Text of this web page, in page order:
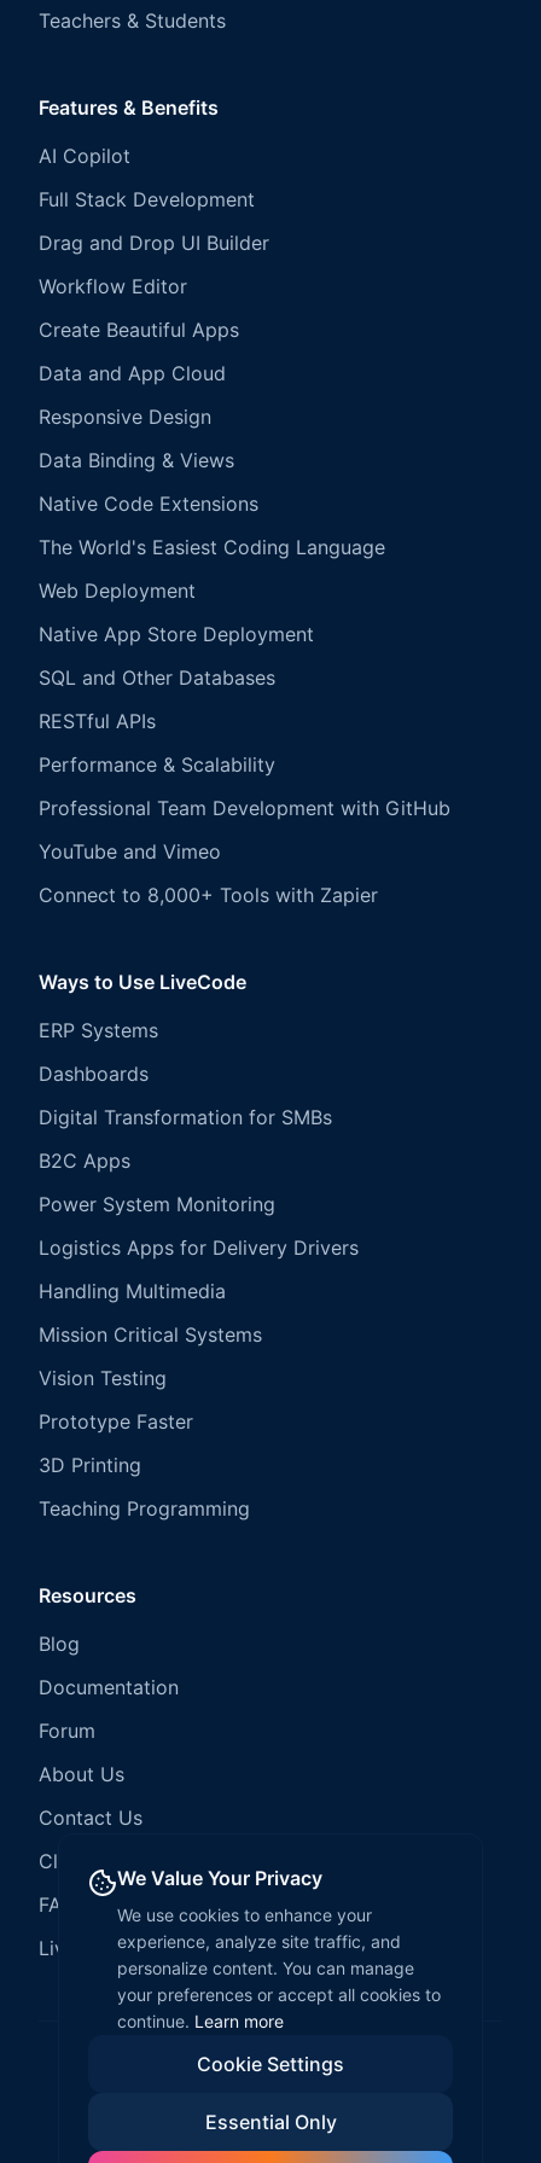
Teachers & Students
Features & Benefits
AI Copilot
Full Stack Development
Drag and Drop UI Builder
Workflow Editor
Create Beautiful Apps
Data and App Cloud
Responsive Design
Data Binding & Views
Native Code Extensions
The World's Easiest Coding Language
Web Deployment
Native App Store Deployment
SQL and Other Databases
RESTful APIs
Performance & Scalability
Professional Team Development with GitHub
YouTube and Vimeo
Connect to 8,000+ Tools with Zapier
Ways to Use LiveCode
ERP Systems
Dashboards
Digital Transformation for SMBs
B2C Apps
Power System Monitoring
Logistics Apps for Delivery Drivers
Handling Multimedia
Mission Critical Systems
Vision Testing
Prototype Faster
3D Printing
Teaching Programming
Resources
Blog
Documentation
Forum
About Us
Contact Us
Client Services
FAQ
LiveCode Hosting
We Value Your Privacy
We use cookies to enhance your
experience, analyze site traffic, and
personalize content. You can manage
your preferences or accept all cookies to
continue. Learn more
Cookie Settings
Essential Only